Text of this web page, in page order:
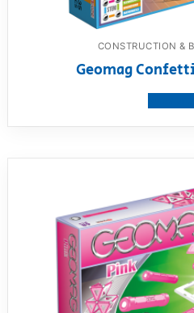
CONSTRUCTION &
Geomag